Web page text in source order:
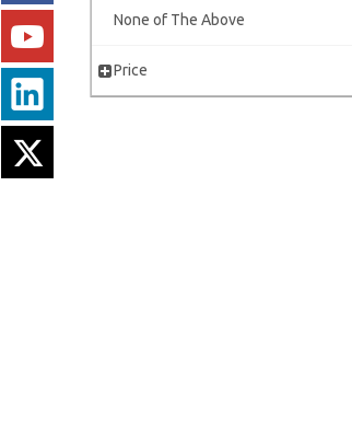
None of The Above
Price